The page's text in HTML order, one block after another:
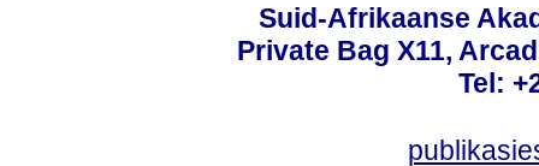
Suid-Afrikaanse
Private Bag X11,
Tel: